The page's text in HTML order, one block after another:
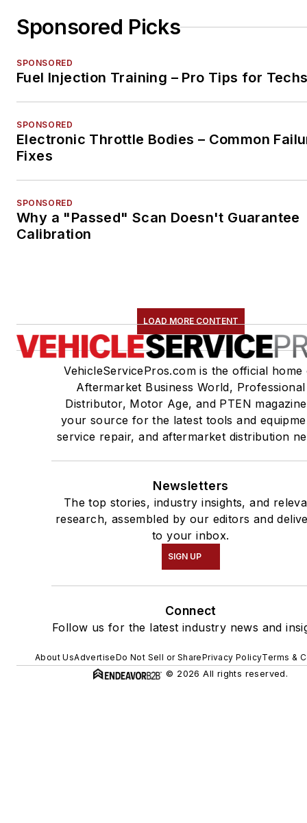
Sponsored Picks
SPONSORED
Fuel Injection Training – Pro Tips for
SPONSORED
Electronic Throttle Bodies – Common
Fixes
SPONSORED
Why a "Passed" Scan Doesn't Guarantee
Calibration
LOAD MORE CONTENT
VehicleServicePros.com is the official home
Aftermarket Business World, Professional
Distributor, Motor Age, and PTEN
your source for the latest tools and
service repair, and aftermarket distribution
Newsletters
The top stories, industry insights, and
research, assembled by our editors and
to your inbox.
SIGN UP
Connect
Follow us for the latest industry news and
About UsAdvertiseDo Not Sell or SharePrivacy PolicyTerms &
© 2026 All rights reserved.